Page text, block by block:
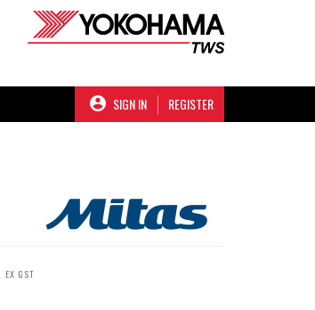
SIGN IN REGISTER
EX GST